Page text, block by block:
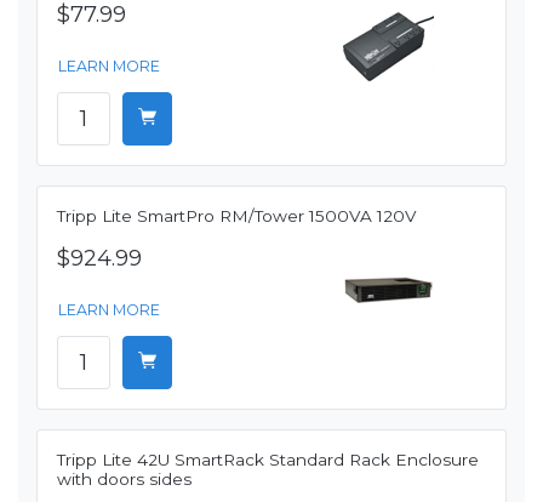
$77.99
LEARN MORE
Tripp Lite SmartPro RM/Tower 1500VA 120V
$924.99
LEARN MORE
Tripp Lite 42U SmartRack Standard Rack Enclosure
with doors sides